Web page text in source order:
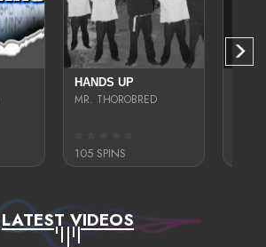
HANDS UP
MR. THOROBRED
105 SPINS
LATEST VIDEOS